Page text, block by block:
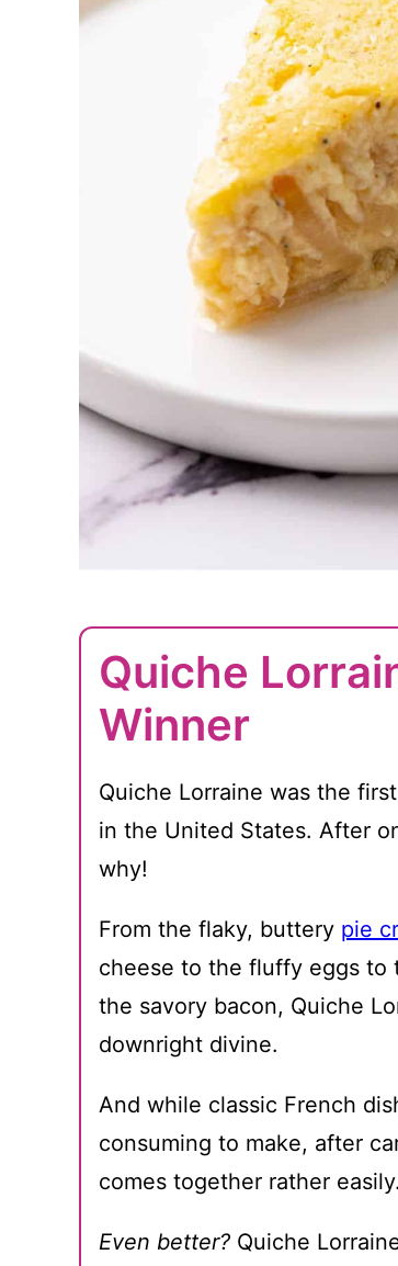
Quiche
Winner
Quiche Lorraine was the first
in the United States. After
why!
From the flaky, buttery pie
cheese to the fluffy eggs to
the savory bacon, Quiche
downright divine.
And while classic French
consuming to make, after
comes together rather easily.
Even better? Quiche